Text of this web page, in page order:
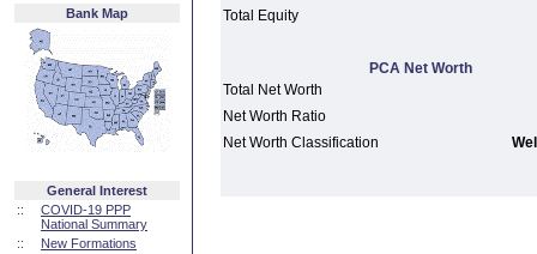
Bank Map
General Interest
::
COVID-19 PPP
National Summary
::
New Formations
Total Equity
PCA Net Worth
Total Net Worth
Net Worth Ratio
Net Worth Classification